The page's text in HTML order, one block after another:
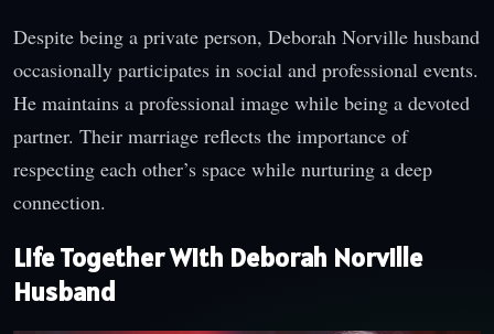
Despite being a private person, Deborah Norville husband
occasionally participates in social and professional events.
He maintains a professional image while being a devoted
partner. Their marriage reflects the importance of
respecting each other’s space while nurturing a deep
connection.
Life Together With Deborah Norville
Husband